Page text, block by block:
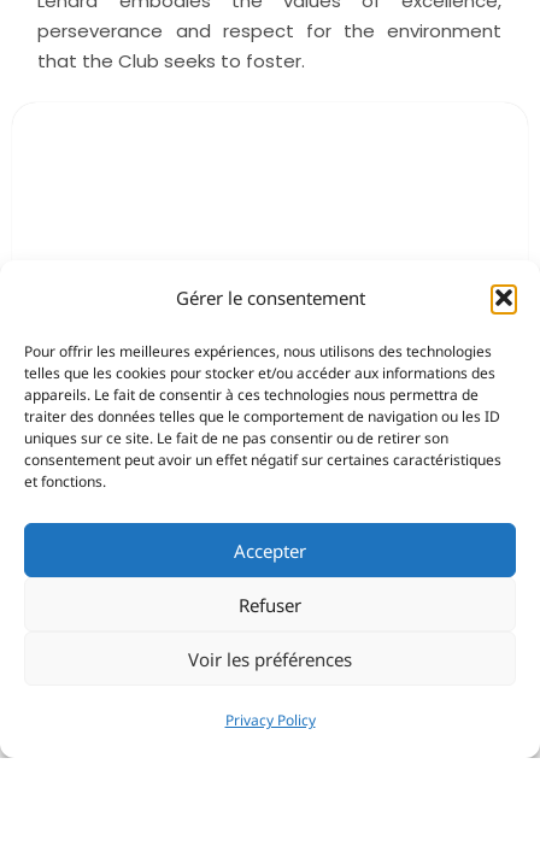
Gérer le consentement
Pour offrir les meilleures expériences, nous utilisons des technologies
telles que les cookies pour stocker et/ou accéder aux informations des
appareils. Le fait de consentir à ces technologies nous permettra de
traiter des données telles que le comportement de navigation ou les ID
uniques sur ce site. Le fait de ne pas consentir ou de retirer son
consentement peut avoir un effet négatif sur certaines caractéristiques
et fonctions.
Accepter
Refuser
Voir les préférences
Privacy Policy
perseverance and respect for the environment
that the Club seeks to foster.